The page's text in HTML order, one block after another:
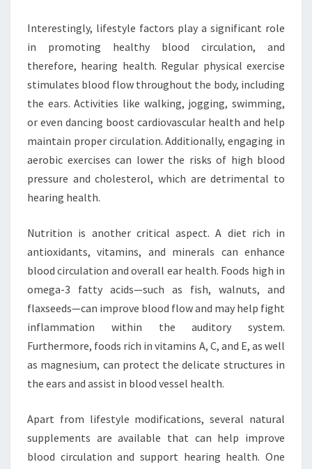
Interestingly, lifestyle factors play a significant role
in promoting healthy blood circulation, and
therefore, hearing health. Regular physical exercise
stimulates blood flow throughout the body, including
the ears. Activities like walking, jogging, swimming,
or even dancing boost cardiovascular health and help
maintain proper circulation. Additionally, engaging in
aerobic exercises can lower the risks of high blood
pressure and cholesterol, which are detrimental to
hearing health.
Nutrition is another critical aspect. A diet rich in
antioxidants, vitamins, and minerals can enhance
blood circulation and overall ear health. Foods high in
omega-3 fatty acids—such as fish, walnuts, and
flaxseeds—can improve blood flow and may help fight
inflammation within the auditory system.
Furthermore, foods rich in vitamins A, C, and E, as well
as magnesium, can protect the delicate structures in
the ears and assist in blood vessel health.
Apart from lifestyle modifications, several natural
supplements are available that can help improve
blood circulation and support hearing health. One